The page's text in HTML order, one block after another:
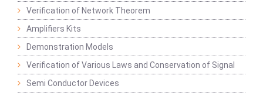
Verification of Network Theorem
Amplifiers Kits
Demonstration Models
Verification of Various Laws and Conservation of Signal
Semi Conductor Devices